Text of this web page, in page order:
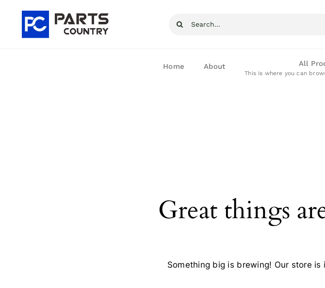
content
Search
Home About All
This is where you can
Great things
Something big is brewing! Our store